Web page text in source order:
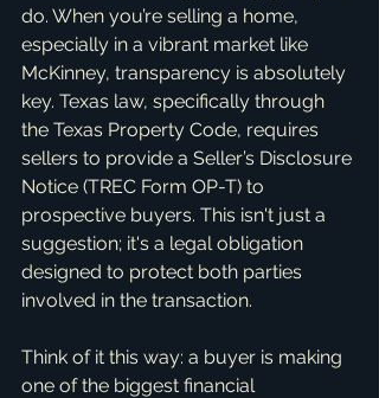
do. When you’re selling a home,
especially in a vibrant market like
McKinney, transparency is absolutely
key. Texas law, specifically through
the Texas Property Code, requires
sellers to provide a Seller’s Disclosure
Notice (TREC Form OP-T) to
prospective buyers. This isn't just a
suggestion; it's a legal obligation
designed to protect both parties
involved in the transaction.
Think of it this way: a buyer is making
one of the biggest financial